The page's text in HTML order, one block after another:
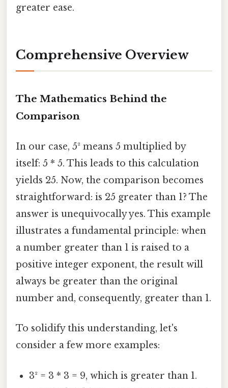
greater ease.
Comprehensive Overview
The Mathematics Behind the
Comparison
In our case, 5² means 5 multiplied by
itself: 5 * 5. This leads to this calculation
yields 25. Now, the comparison becomes
straightforward: is 25 greater than 1? The
answer is unequivocally yes. This example
illustrates a fundamental principle: when
a number greater than 1 is raised to a
positive integer exponent, the result will
always be greater than the original
number and, consequently, greater than 1.
To solidify this understanding, let's
consider a few more examples:
3² = 3 * 3 = 9, which is greater than 1.